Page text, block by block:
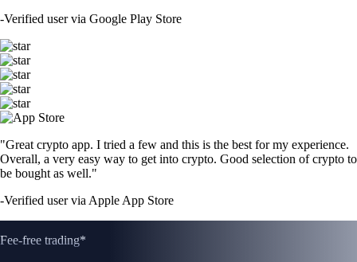
-Verified user via Google Play Store
"Great crypto app. I tried a few and this is the best for my experience.
Overall, a very easy way to get into crypto. Good selection of crypto to
be bought as well."
-Verified user via Apple App Store
Fee-free trading*